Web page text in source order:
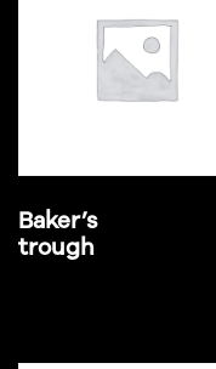
Baker’s
trough